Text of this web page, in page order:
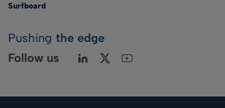
Surfboard
Pushing the edge
Follow us